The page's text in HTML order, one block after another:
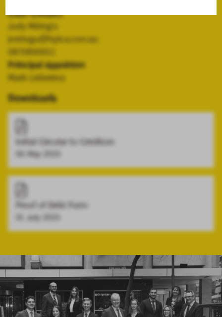
Case Contact
Judy Miring'u
jmiringu@hplca.com.au
0870890011
Principal Appointee
Mark Lieberenz
Downloads
Initial Circular to Creditors
06 May 2025
Proof of Debt Form
01 July 2025